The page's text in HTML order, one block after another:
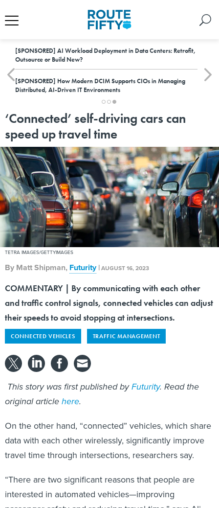
[SPONSORED] AI Workload Deployment in Data Centers: Retrofit,
Outsource or Build New?
[SPONSORED] How Modern DCIM Supports CIOs in Managing
Distributed, AI-Driven IT Environments
‘Connected’ self-driving cars can
speed up travel time
TETRA IMAGES/GETTYIMAGES
By Matt Shipman, Futurity |AUGUST 16, 2023
COMMENTARY | By communicating with each other
and traffic control signals, connected vehicles can adjust
their speeds to avoid stopping at intersections.
CONNECTED VEHICLES TRAFFIC MANAGEMENT
This story was first published byFuturity. Read the
original articlehere.
On the other hand, “connected” vehicles, which share
data with each other wirelessly, significantly improve
travel time through intersections, researchers say.
“There are two significant reasons that people are
interested in automated vehicles—improving